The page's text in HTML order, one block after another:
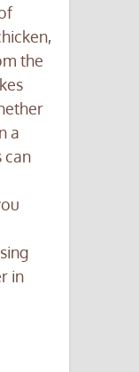
the
a
can
in